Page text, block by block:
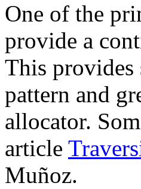
One of the
provide a
This provides
pattern and
allocator.
article
Muñoz.